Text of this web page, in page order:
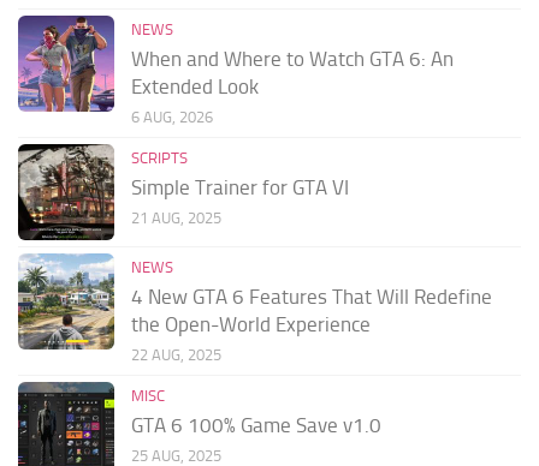
NEWS
When and Where to Watch GTA 6: An
Extended Look
6 AUG, 2026
SCRIPTS
Simple Trainer for GTA VI
21 AUG, 2025
NEWS
4 New GTA 6 Features That Will Redefine
the Open-World Experience
22 AUG, 2025
MISC
GTA 6 100% Game Save v1.0
25 AUG, 2025